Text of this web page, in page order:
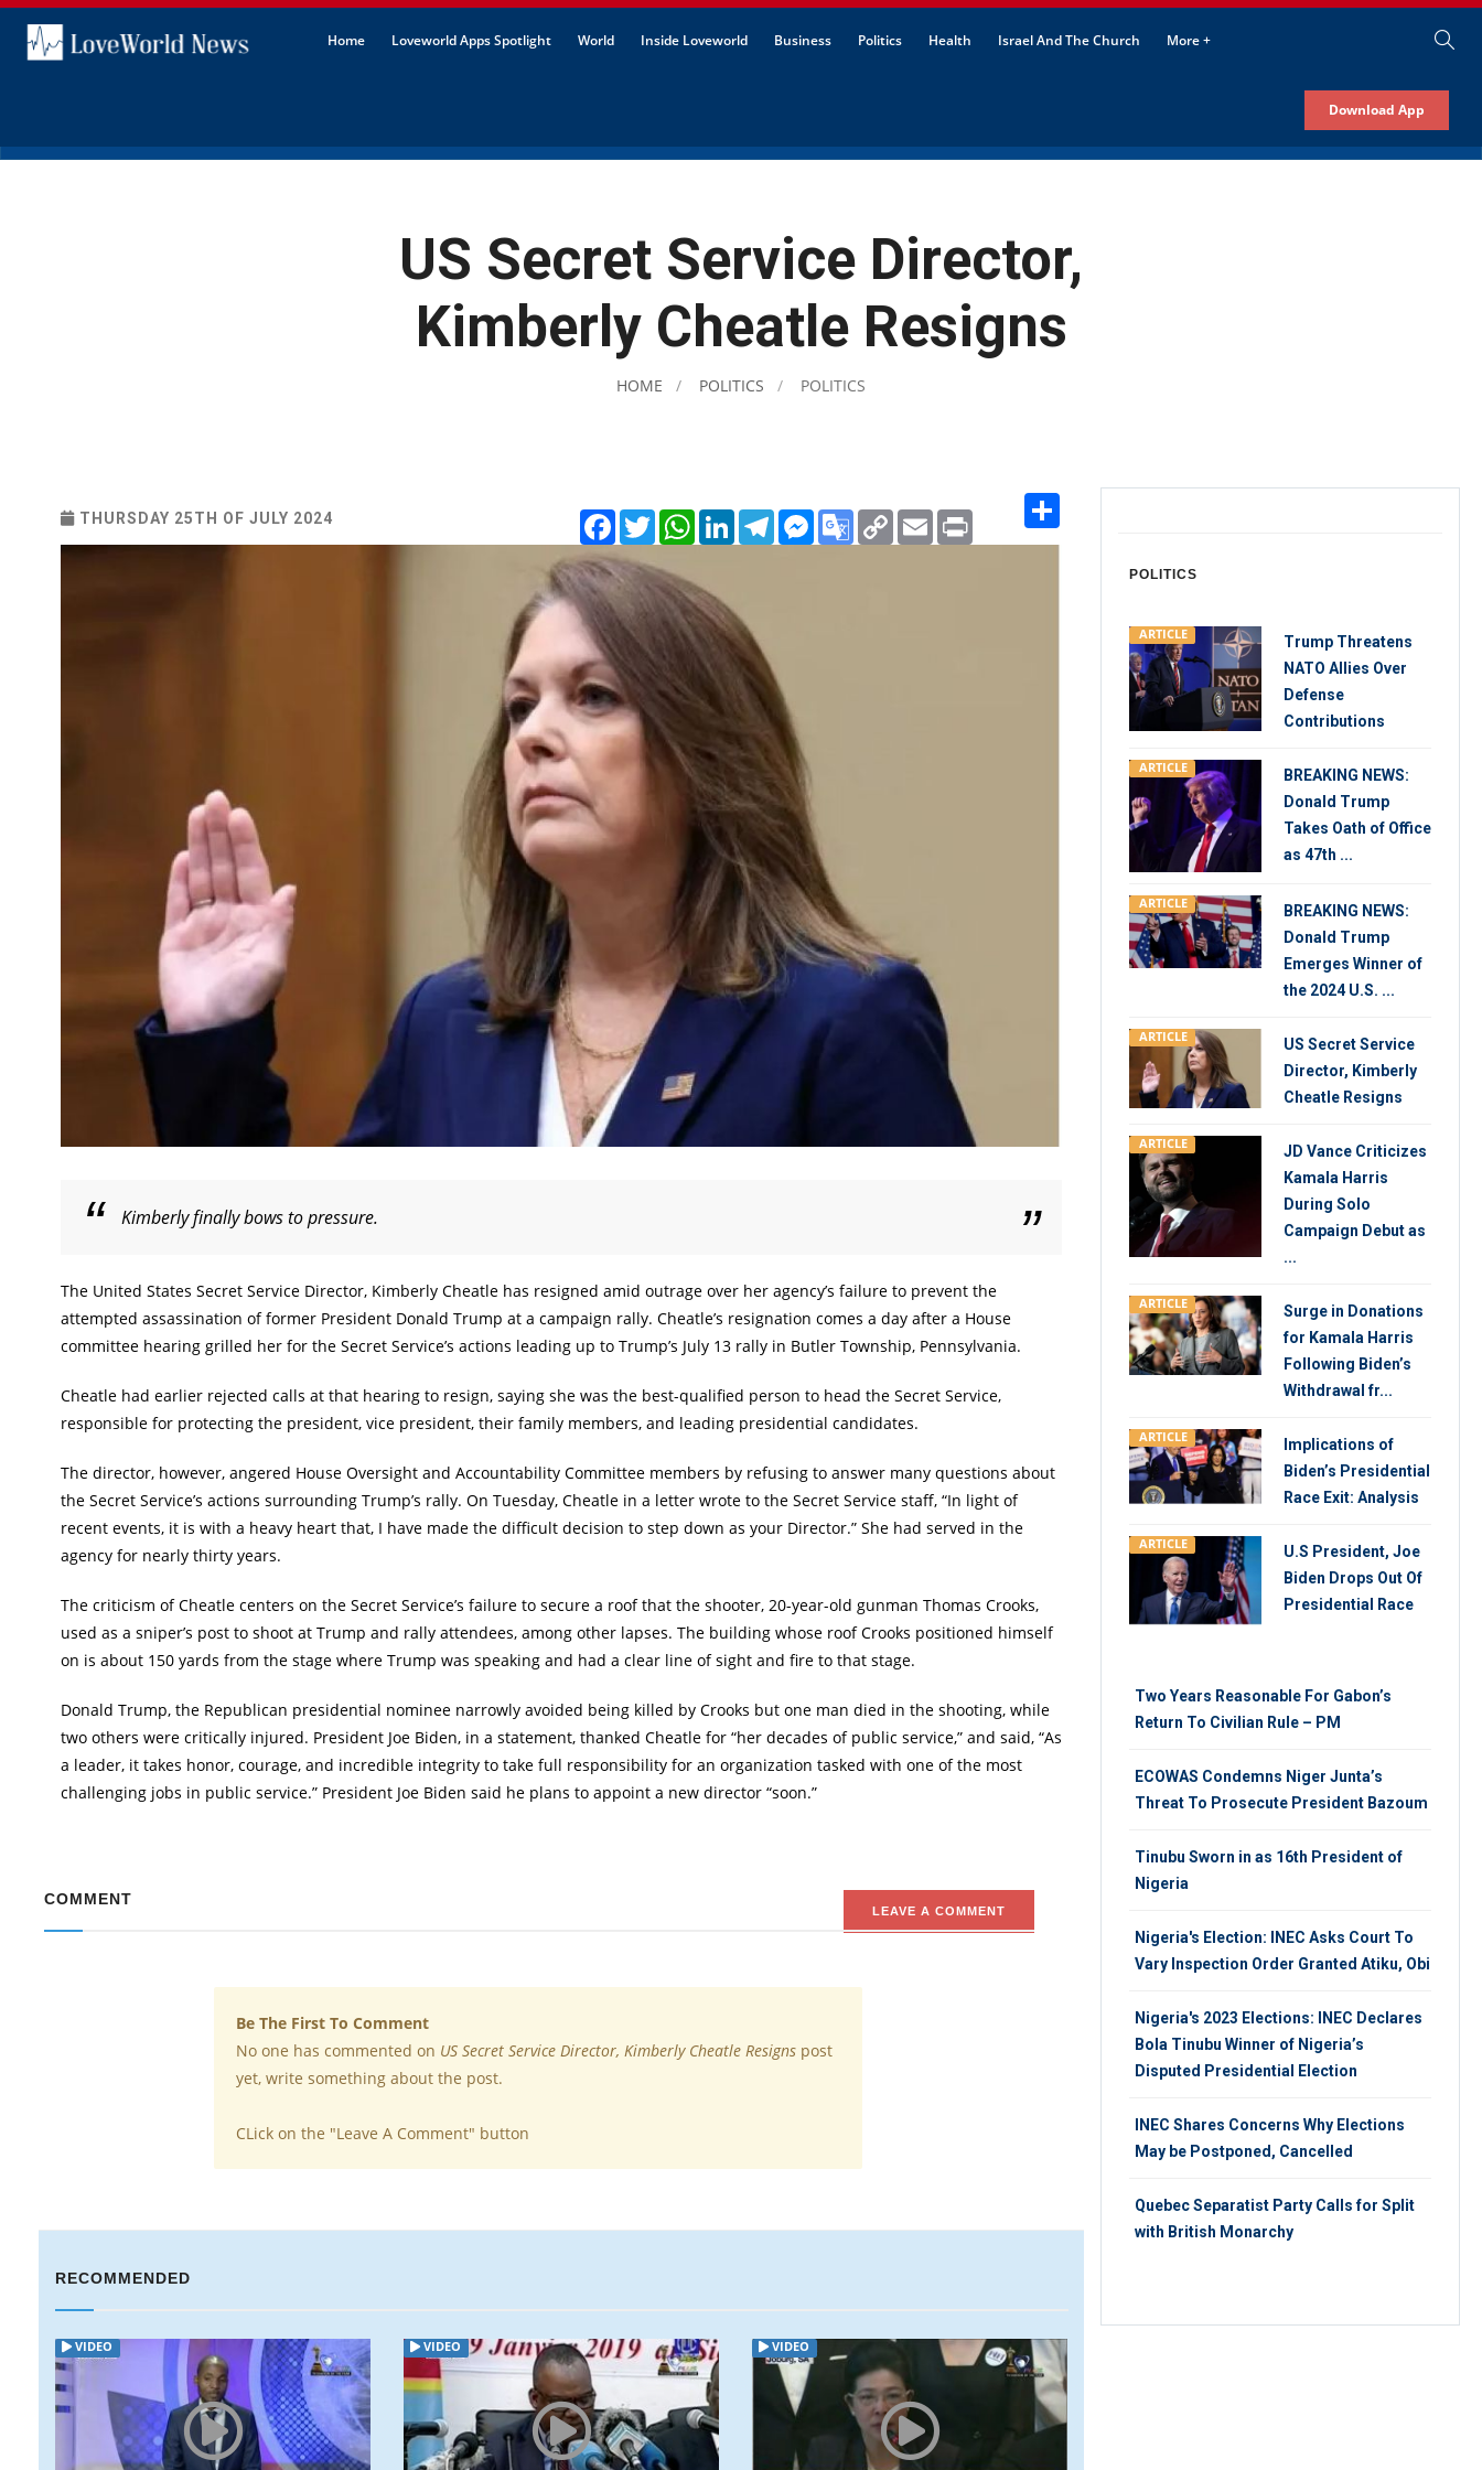
Home Loveworld Apps Spotlight World Inside Loveworld Business Politics Health Israel And The Church More +
Download App
US Secret Service Director,
Kimberly Cheatle Resigns
HOME POLITICS POLITICS
THURSDAY 25TH OF JULY 2024 FacebookTwitterWhatsAppLinkedInTelegramMessenger
Google
Translate
Copy
Link
Email
Kimberly finally bows to pressure.
The United States Secret Service Director, Kimberly Cheatle has resigned amid outrage over her agency’s failure to prevent the
attempted assassination of former President Donald Trump at a campaign rally. Cheatle’s resignation comes a day after a House
committee hearing grilled her for the Secret Service’s actions leading up to Trump’s July 13 rally in Butler Township, Pennsylvania.
Cheatle had earlier rejected calls at that hearing to resign, saying she was the best-qualified person to head the Secret Service,
responsible for protecting the president, vice president, their family members, and leading presidential candidates.
The director, however, angered House Oversight and Accountability Committee members by refusing to answer many questions about
the Secret Service’s actions surrounding Trump’s rally. On Tuesday, Cheatle in a letter wrote to the Secret Service staff, “In light of
recent events, it is with a heavy heart that, I have made the difficult decision to step down as your Director.” She had served in the
agency for nearly thirty years.
The criticism of Cheatle centers on the Secret Service’s failure to secure a roof that the shooter, 20-year-old gunman Thomas Crooks,
used as a sniper’s post to shoot at Trump and rally attendees, among other lapses. The building whose roof Crooks positioned himself
on is about 150 yards from the stage where Trump was speaking and had a clear line of sight and fire to that stage.
Donald Trump, the Republican presidential nominee narrowly avoided being killed by Crooks but one man died in the shooting, while
two others were critically injured. President Joe Biden, in a statement, thanked Cheatle for “her decades of public service,” and said, “As
a leader, it takes honor, courage, and incredible integrity to take full responsibility for an organization tasked with one of the most
challenging jobs in public service.” President Joe Biden said he plans to appoint a new director “soon.”
COMMENT
LEAVE A COMMENT
Be The First To Comment
No one has commented on US Secret Service Director, Kimberly Cheatle Resigns post
yet, write something about the post.
CLick on the "Leave A Comment" button
RECOMMENDED
VIDEO VIDEO VIDEO
POLITICS
ARTICLE
Trump Threatens
NATO Allies Over
Defense
Contributions
ARTICLE
BREAKING NEWS:
Donald Trump
Takes Oath of Office
as 47th ...
ARTICLE
BREAKING NEWS:
Donald Trump
Emerges Winner of
the 2024 U.S. ...
ARTICLE
US Secret Service
Director, Kimberly
Cheatle Resigns
ARTICLE
JD Vance Criticizes
Kamala Harris
During Solo
Campaign Debut as
...
ARTICLE
Surge in Donations
for Kamala Harris
Following Biden’s
Withdrawal fr...
ARTICLE
Implications of
Biden’s Presidential
Race Exit: Analysis
ARTICLE
U.S President, Joe
Biden Drops Out Of
Presidential Race
Two Years Reasonable For Gabon’s
Return To Civilian Rule – PM
ECOWAS Condemns Niger Junta’s
Threat To Prosecute President Bazoum
Tinubu Sworn in as 16th President of
Nigeria
Nigeria's Election: INEC Asks Court To
Vary Inspection Order Granted Atiku, Obi
Nigeria's 2023 Elections: INEC Declares
Bola Tinubu Winner of Nigeria’s
Disputed Presidential Election
INEC Shares Concerns Why Elections
May be Postponed, Cancelled
Quebec Separatist Party Calls for Split
with British Monarchy